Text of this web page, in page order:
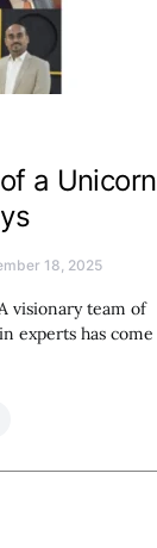
a Unicorn
18, 2025
visionary team of
experts has come